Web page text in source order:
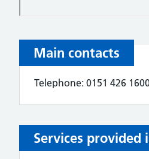
Main contacts
Telephone: 0151 426
Services provided